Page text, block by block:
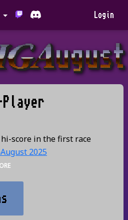
Login
hi-score in the first race
2025